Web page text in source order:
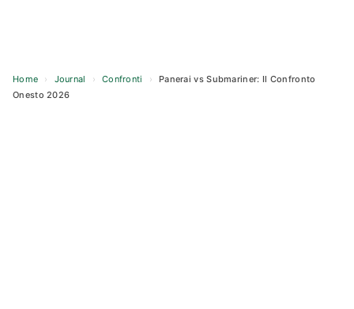
Home › Journal › Confronti ›
Panerai vs Submariner: Il Confronto
Onesto 2026